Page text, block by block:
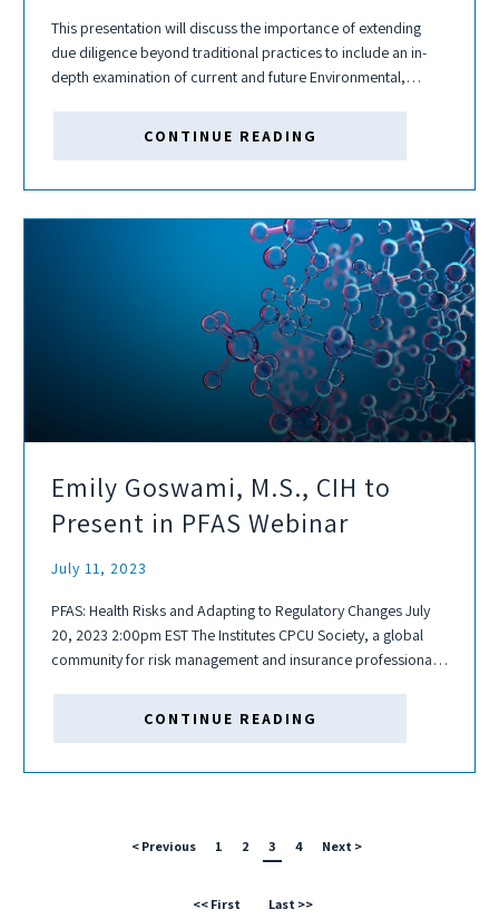
This presentation will discuss the importance of extending
due diligence beyond traditional practices to include an in-
depth examination of current and future Environmental,
CONTINUE READING
Emily Goswami, M.S., CIH to
Present in PFAS Webinar
July 11, 2023
PFAS: Health Risks and Adapting to Regulatory Changes July
20, 2023 2:00pm EST The Institutes CPCU Society, a global
community for risk management and insurance professionals,
CONTINUE READING
< Previous 1 2 3 4 Next >
<< First Last >>